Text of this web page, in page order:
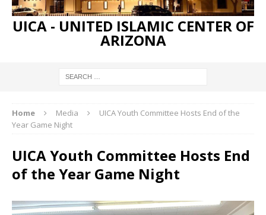
UICA - UNITED ISLAMIC CENTER OF
ARIZONA
Home Media
UICA Youth Committee Hosts End of the
Year Game Night
UICA Youth Committee Hosts End
of the Year Game Night